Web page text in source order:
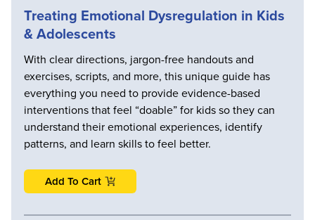
Treating Emotional Dysregulation in Kids
& Adolescents
With clear directions, jargon-free handouts and
exercises, scripts, and more, this unique guide has
everything you need to provide evidence-based
interventions that feel “doable” for kids so they can
understand their emotional experiences, identify
patterns, and learn skills to feel better.
Add To Cart